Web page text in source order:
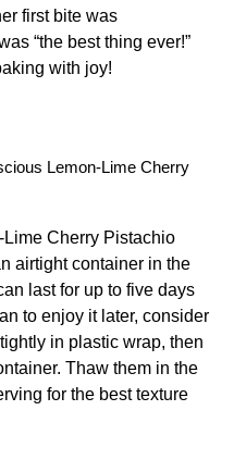
first bite was
“the best thing ever!”
with joy!
Lemon-Lime Cherry
Cherry Pistachio
airtight container in the
last for up to five days
to enjoy it later, consider
in plastic wrap, then
Thaw them in the
for the best texture